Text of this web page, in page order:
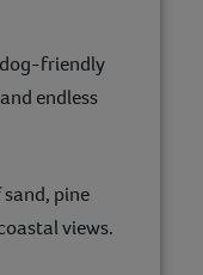
friendly
endless
pine
views.